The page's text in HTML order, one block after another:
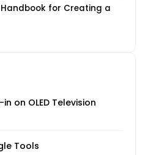
Handbook for Creating a
on OLED Television
Tools